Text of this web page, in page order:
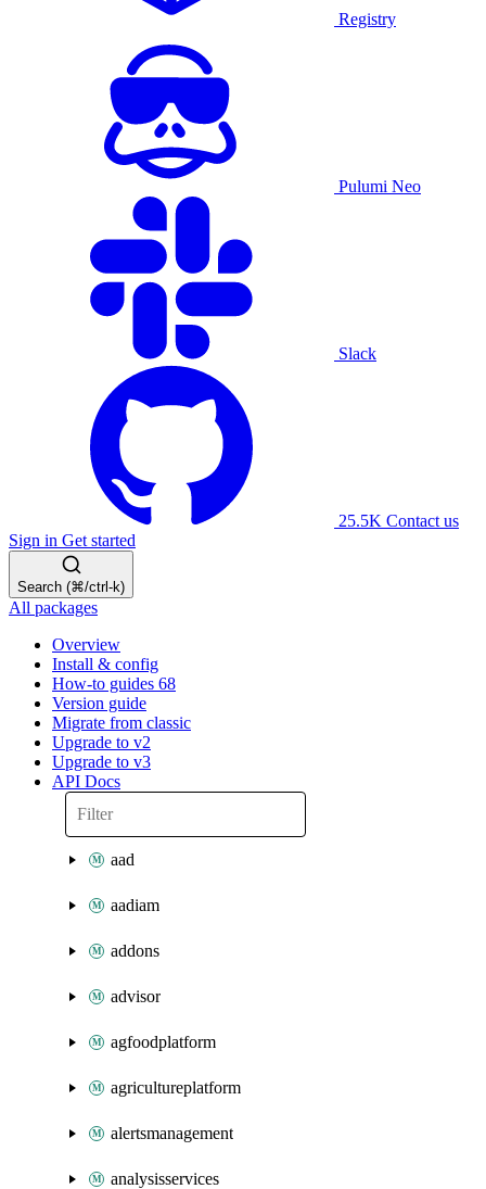
Registry
Pulumi Neo
Slack
25.5K Contact us
Sign in Get started
Search (⌘/ctrl-k)
All packages
Overview
Install & config
How-to guides 68
Version guide
Migrate from classic
Upgrade to v2
Upgrade to v3
API Docs
aad
aadiam
addons
advisor
agfoodplatform
agricultureplatform
alertsmanagement
analysisservices